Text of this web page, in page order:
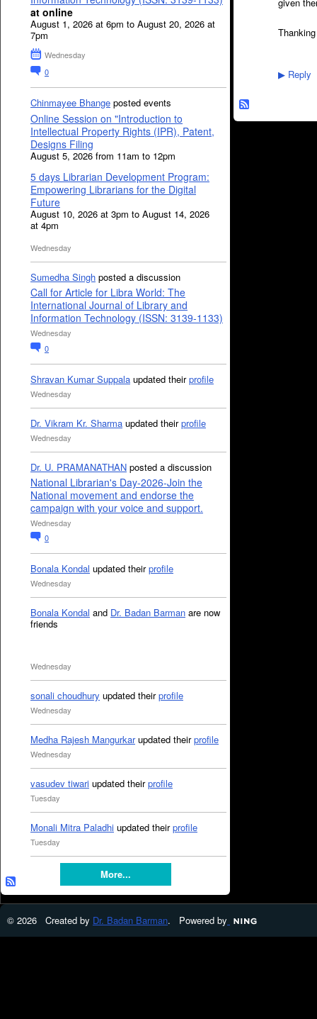
at online
August 1, 2026 at 6pm to August 20, 2026 at
7pm
Wednesday
0
Chinmayee Bhange posted events
Online Session on "Introduction to
Intellectual Property Rights (IPR), Patent,
Designs Filing
August 5, 2026 from 11am to 12pm
5 days Librarian Development Program:
Empowering Librarians for the Digital
Future
August 10, 2026 at 3pm to August 14, 2026
at 4pm
Wednesday
Sumedha Singh posted a discussion
Call for Article for Libra World: The
International Journal of Library and
Information Technology (ISSN: 3139-1133)
Wednesday
0
Shravan Kumar Suppala updated theirprofile
Wednesday
Dr. Vikram Kr. Sharma updated theirprofile
Wednesday
Dr. U. PRAMANATHAN posted a discussion
National Librarian's Day-2026-Join the
National movement and endorse the
campaign with your voice and support.
Wednesday
0
Bonala Kondal updated theirprofile
Wednesday
Bonala Kondal and Dr. Badan Barman are now
friends
Wednesday
sonali choudhury updated theirprofile
Wednesday
Medha Rajesh Mangurkarupdated theirprofile
Wednesday
vasudev tiwari updated theirprofile
Tuesday
Monali Mitra Paladhi updated theirprofile
Tuesday
More...
▶ Reply
© 2026 Created by Dr. Badan Barman. Powered by